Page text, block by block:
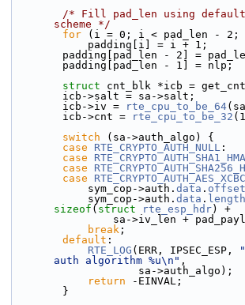
/* Fill pad_len using
scheme */
for (i = 0; i < pad_len - 2;
            padding[i] = i + 1;
padding[pad_len - 2] =
        padding[pad_len - 1] = nlp;
struct cnt_blk *icb =
        icb->salt = sa->salt;
        icb->iv =
rte_cpu_to_be_64
        icb->cnt =
rte_cpu_to_be_32
switch (sa->auth_algo) {
case
RTE_CRYPTO_AUTH_NULL :
case
case
case
            sym_cop->auth.
data . offset
            sym_cop->auth.
data . length
sizeof ( struct rte_esp_hdr) +
sa->iv_len +
break ;
default :
RTE_LOG (ERR, IPSEC_ESP,
auth algorithm %u\n" ,
                    sa->auth_algo);
return -EINVAL;
        }